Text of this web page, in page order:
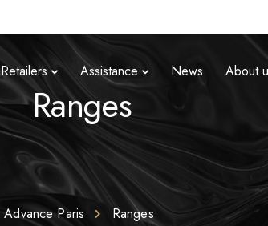
Retailers Assistance News About
Ranges
Advance Paris Ranges